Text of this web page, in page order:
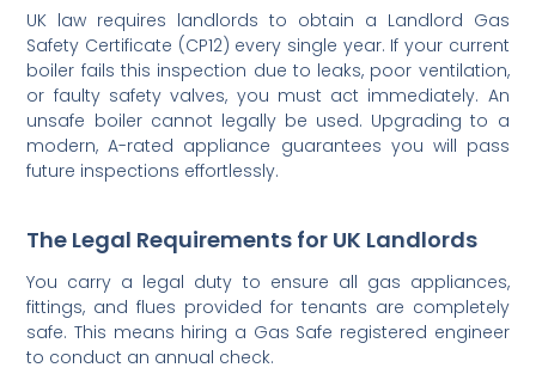
UK law requires landlords to obtain a Landlord Gas
Safety Certificate (CP12) every single year. If your current
boiler fails this inspection due to leaks, poor ventilation,
or faulty safety valves, you must act immediately. An
unsafe boiler cannot legally be used. Upgrading to a
modern, A-rated appliance guarantees you will pass
future inspections effortlessly.
The Legal Requirements for UK Landlords
You carry a legal duty to ensure all gas appliances,
fittings, and flues provided for tenants are completely
safe. This means hiring a Gas Safe registered engineer
to conduct an annual check.